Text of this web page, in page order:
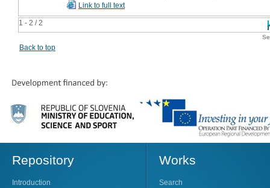
1 - 2 / 2
Link to full text
Back to top
Repository
Introduction
Works
Search